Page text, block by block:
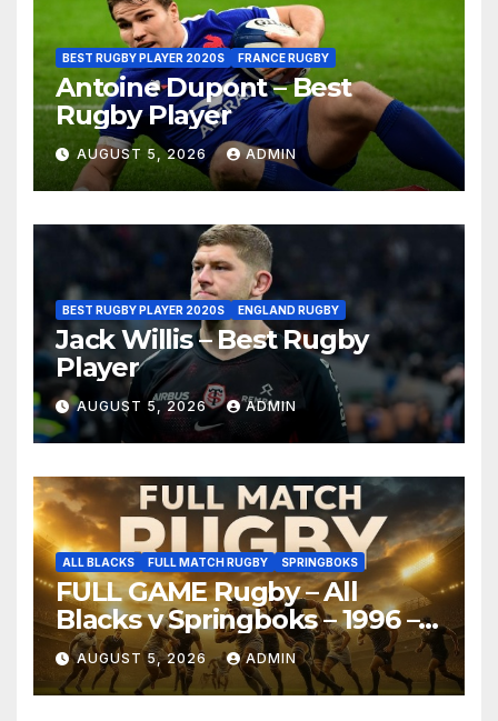
BEST RUGBY PLAYER 2020S FRANCE RUGBY
Antoine Dupont – Best
Rugby Player
AUGUST 5, 2026 ADMIN
BEST RUGBY PLAYER 2020S ENGLAND RUGBY
Jack Willis – Best Rugby
Player
AUGUST 5, 2026 ADMIN
ALL BLACKS FULL MATCH RUGBY SPRINGBOKS
FULL GAME Rugby – All
Blacks v Springboks – 1996 –
Pretoria
AUGUST 5, 2026 ADMIN